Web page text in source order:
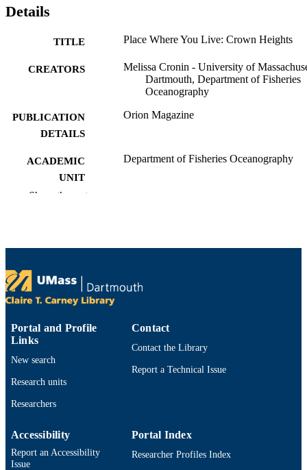
Details
TITLE Place Where You Live: Crown Heights
CREATORS
Melissa Cronin - University of
Dartmouth, Department of Fisheries
Oceanography
PUBLICATION
DETAILS
Orion Magazine
ACADEMIC
UNIT
Department of Fisheries Oceanography
RECORD
9914522800001301
Show the rest
Portal and Profile
Links
New search
Research units
Researchers
Contact
Contact the Library
Report a Technical Issue
Accessibility
Report an Accessibility
Issue
Portal Index
Researcher Profiles Index